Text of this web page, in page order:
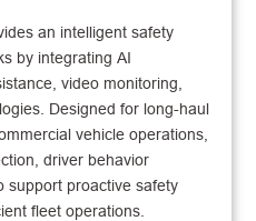
an intelligent safety
by integrating AI
video monitoring,
Designed for long-haul
vehicle operations,
driver behavior
support proactive safety
fleet operations.